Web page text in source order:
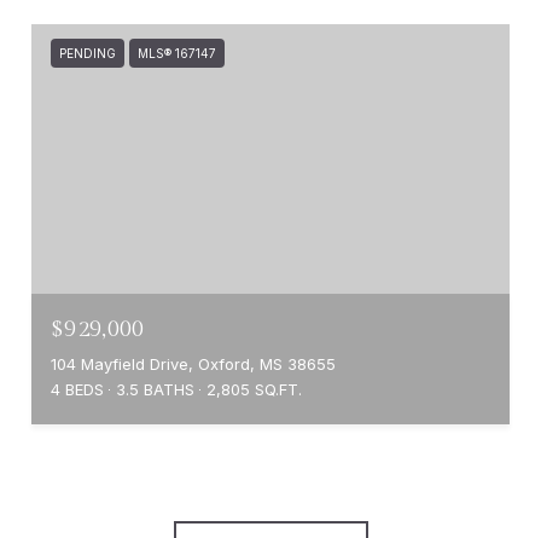
PENDING MLS® 167147
$929,000
104 Mayfield Drive, Oxford, MS 38655
4 BEDS
3.5 BATHS 2,805 SQ.FT.